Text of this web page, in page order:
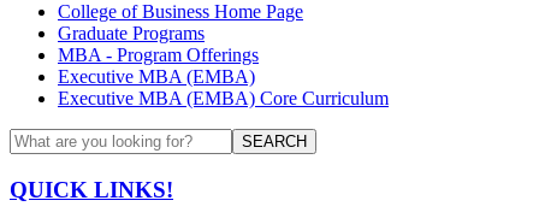
College of Business Home Page
Graduate Programs
MBA - Program Offerings
Executive MBA (EMBA)
Executive MBA (EMBA) Core Curriculum
SEARCH
QUICK LINKS!